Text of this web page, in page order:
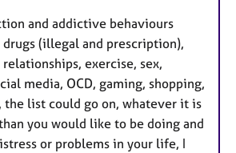
and addictive behaviours
(illegal and prescription),
exercise, sex,
media, OCD, gaming, shopping,
the list could go on, whatever it is
you would like to be doing and
or problems in your life, I